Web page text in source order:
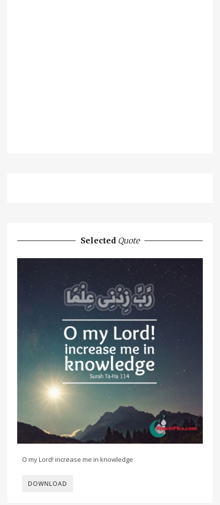
Selected Quote
O my Lord! increase me in knowledge
DOWNLOAD